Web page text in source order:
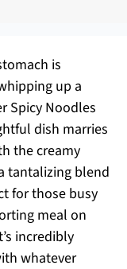
is
up a
Spicy Noodles
dish marries
the creamy
tantalizing blend
for those busy
meal on
incredibly
whatever